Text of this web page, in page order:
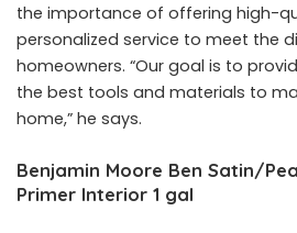
the importance of offering high-
personalized service to meet the
homeowners. “Our goal is to
the best tools and materials to
home,” he says.
Benjamin Moore Ben Satin/
Primer Interior 1 gal